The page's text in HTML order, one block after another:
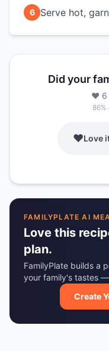
6 Serve hot,
Did your
❤️ 6
86%
❤️Love
FAMILYPLATE AI
Love this
plan.
FamilyPlate builds a
your family's tastes
Create